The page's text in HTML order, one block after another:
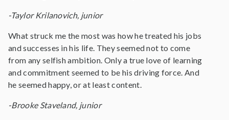
-Taylor Krilanovich, junior
What struck me the most was how he treated his jobs
and successes in his life. They seemed not to come
from any selfish ambition. Only a true love of learning
and commitment seemed to be his driving force. And
he seemed happy, or at least content.
-Brooke Staveland, junior